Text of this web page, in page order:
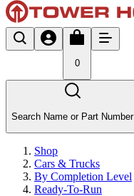
0
Search Name or Part Number
Shop
Cars & Trucks
By Completion Level
Ready-To-Run